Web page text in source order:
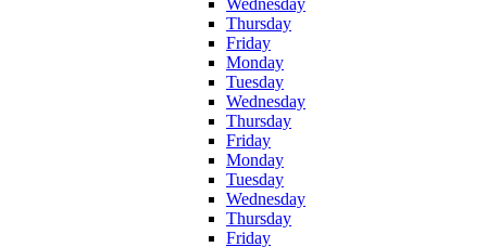
Thursday
Friday
Monday
Tuesday
Wednesday
Thursday
Friday
Monday
Tuesday
Wednesday
Thursday
Friday